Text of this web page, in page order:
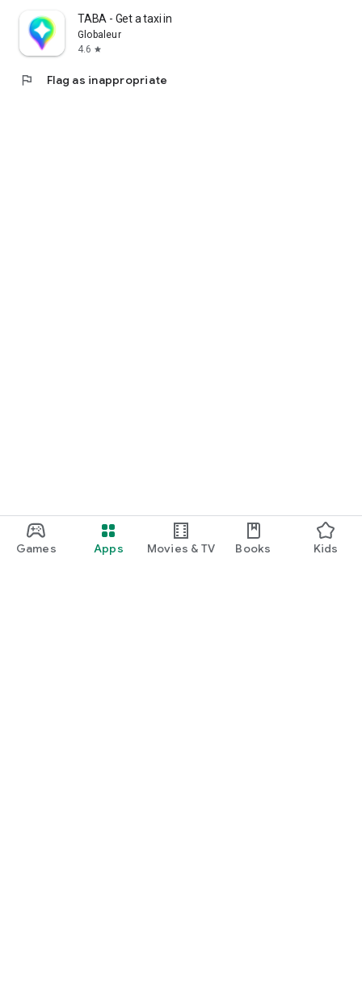
Games Apps Movies & TV Books Kids
TABA - Get a taxi in Korea
Globaleur
4.6 star
flag Flag as inappropriate